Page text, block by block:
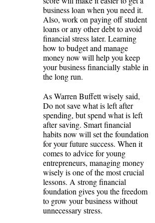
business loan when you need it.
Also, work on paying off student
loans or any other debt to avoid
financial stress later. Learning
how to budget and manage
money now will help you keep
your business financially stable in
the long run.
As Warren Buffett wisely said,
Do not save what is left after
spending, but spend what is left
after saving. Smart financial
habits now will set the foundation
for your future success. When it
comes to advice for young
entrepreneurs, managing money
wisely is one of the most crucial
lessons. A strong financial
foundation gives you the freedom
to grow your business without
unnecessary stress.